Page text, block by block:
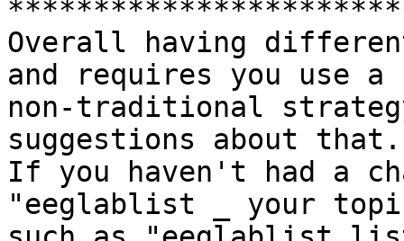
Overall having
and requires you use a
non-traditional
suggestions about that.
If you haven't had a
"eeglablist _ your